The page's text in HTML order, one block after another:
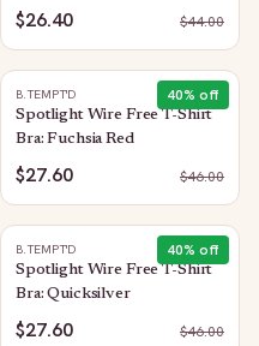
$26.40 $44.00
40% off
B.TEMPT'D
Spotlight Wire Free T-Shirt
Bra: Fuchsia Red
$27.60 $46.00
40% off
B.TEMPT'D
Spotlight Wire Free T-Shirt
Bra: Quicksilver
$27.60 $46.00